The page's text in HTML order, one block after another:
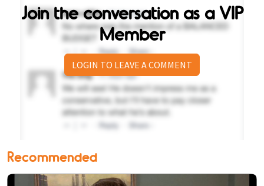
Join the conversation as a VIP
Member
LOGIN TO LEAVE A COMMENT
Recommended